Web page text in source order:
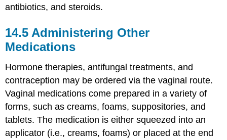
antibiotics, and steroids.
14.5 Administering Other
Medications
Hormone therapies, antifungal treatments, and
contraception may be ordered via thevaginal route.
Vaginal medications come prepared in a variety of
forms, such ascreams,foams,suppositories, and
tablets. The medication is either squeezed into an
applicator (i.e., creams, foams) or placed at the end